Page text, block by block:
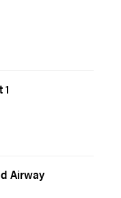
Airway